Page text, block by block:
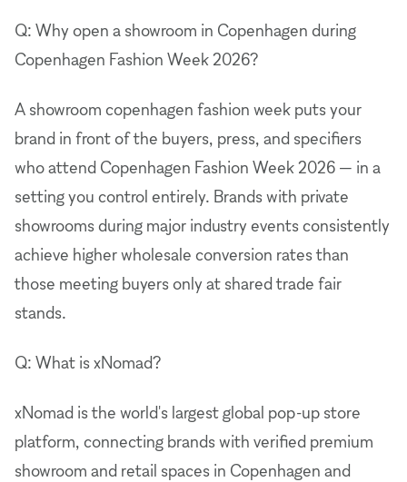
Q: Why open a showroom in Copenhagen during
Copenhagen Fashion Week 2026?
A showroom copenhagen fashion week puts your
brand in front of the buyers, press, and specifiers
who attend Copenhagen Fashion Week 2026 — in a
setting you control entirely. Brands with private
showrooms during major industry events consistently
achieve higher wholesale conversion rates than
those meeting buyers only at shared trade fair
stands.
Q: What is xNomad?
xNomad is the world's largest global pop-up store
platform, connecting brands with verified premium
showroom and retail spaces in Copenhagen and